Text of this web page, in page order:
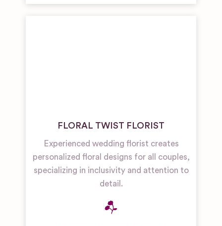
FLORAL TWIST FLORIST
Experienced wedding florist creates
personalized floral designs for all couples,
specializing in inclusivity and attention to
detail.